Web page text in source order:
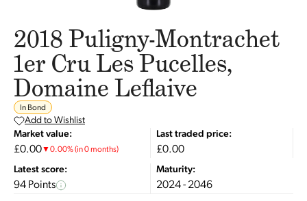
2018 Puligny-Montrachet
1er Cru Les Pucelles,
Domaine Leflaive
In Bond
Add to Wishlist
Market value:
£0.00▼0.00%(in 0 months)
Last traded price:
£0.00
Latest score:
94 Points
Maturity:
2024 - 2046